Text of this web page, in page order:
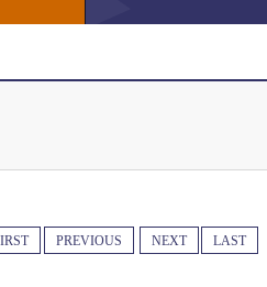
PREVIOUS NEXT LAST